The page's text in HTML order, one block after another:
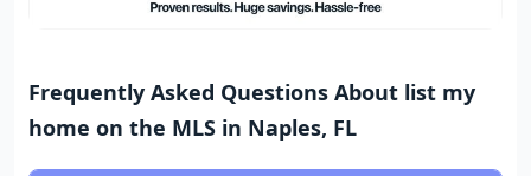
Frequently Asked Questions About list my
home on the MLS in Naples, FL